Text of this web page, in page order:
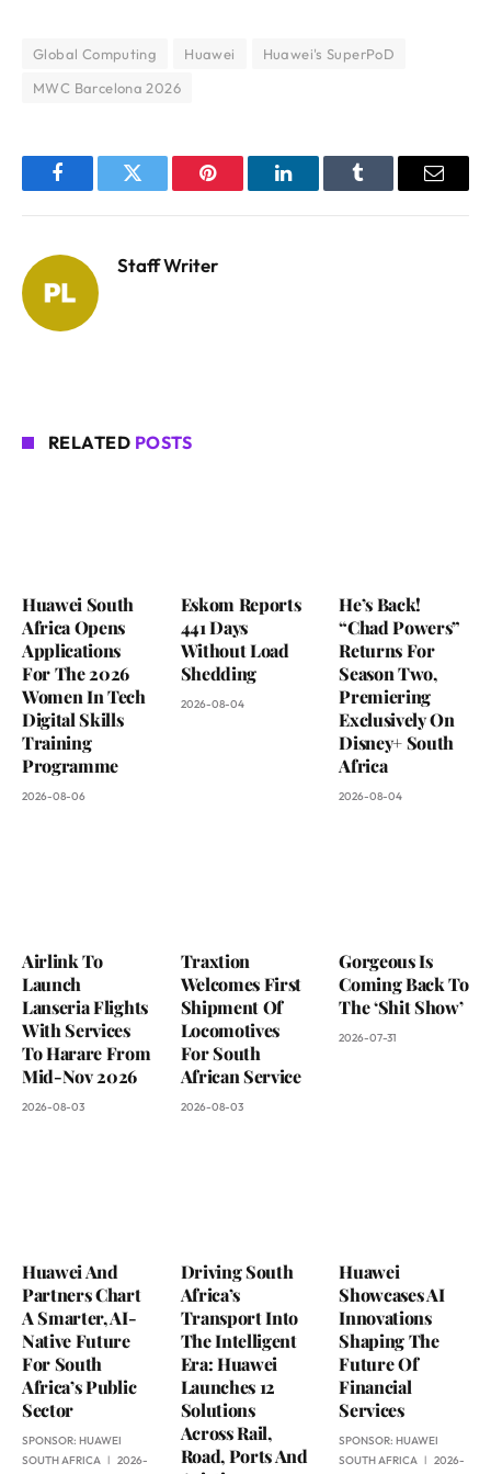
Global Computing Huawei
Huawei's SuperPoD
MWC Barcelona 2026
FacebookTwitter Pinterest LinkedInTumblr Email
Staff Writer
RELATED POSTS
Huawei South
Africa Opens
Applications
For The 2026
Women In Tech
Digital Skills
Training
Programme
2026-08-06
Eskom Reports
441 Days
Without Load
Shedding
2026-08-04
He’s Back!
“Chad Powers”
Returns For
Season Two,
Premiering
Exclusively On
Disney+ South
Africa
2026-08-04
Airlink To
Launch
Lanseria Flights
With Services
To Harare From
Mid-Nov 2026
2026-08-03
Traxtion
Welcomes First
Shipment Of
Locomotives
For South
African Service
2026-08-03
Gorgeous Is
Coming Back To
The ‘Shit Show’
2026-07-31
Huawei And
Partners Chart
A Smarter, AI-
Native Future
For South
Africa’s Public
Sector
SPONSOR: HUAWEI
SOUTH AFRICA
2026-
Driving South
Africa’s
Transport Into
The Intelligent
Era: Huawei
Launches 12
Solutions
Across Rail,
Road, Ports And
Huawei
Showcases AI
Innovations
Shaping The
Future Of
Financial
Services
SPONSOR:HUAWEI
SOUTH AFRICA
2026-